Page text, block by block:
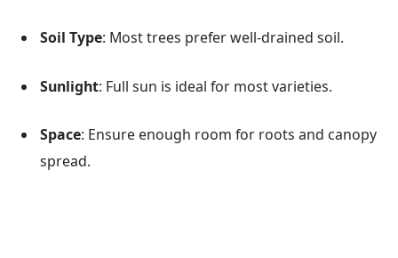
Soil Type: Most trees prefer well-drained soil.
Sunlight: Full sun is ideal for most varieties.
Space: Ensure enough room for roots and canopy
spread.